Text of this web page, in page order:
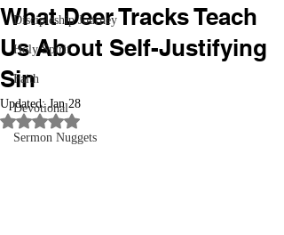
Discipleship Journey
Holy Spirit
Faith
Devotional
Sermon Nuggets
What Deer Tracks Teach
Us About Self-Justifying
Sin
Updated:Jan 28
Rated NaN out of 5 stars.